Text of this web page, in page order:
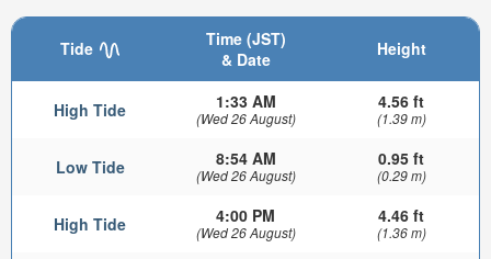
Tide
Time (JST)
& Date
Height
High Tide 1:33 AM
(Wed 26 August)
4.56 ft
(1.39 m)
Low Tide 8:54 AM
(Wed 26 August)
0.95 ft
(0.29 m)
High Tide 4:00 PM
(Wed 26 August)
4.46 ft
(1.36 m)